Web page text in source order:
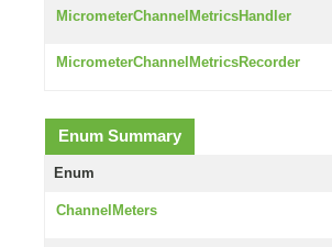
MicrometerChannelMetricsHandler
MicrometerChannelMetricsRecorder
Enum Summary
Enum
ChannelMeters